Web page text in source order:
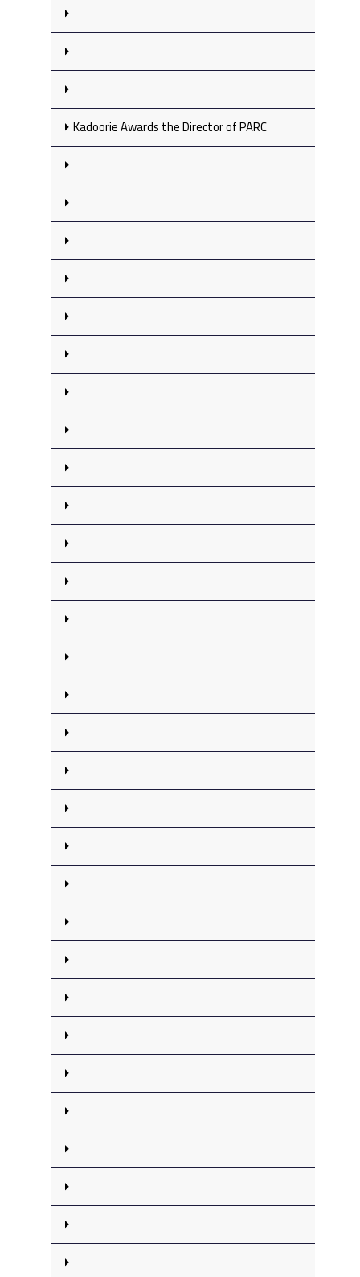
Kadoorie Awards the Director of PARC